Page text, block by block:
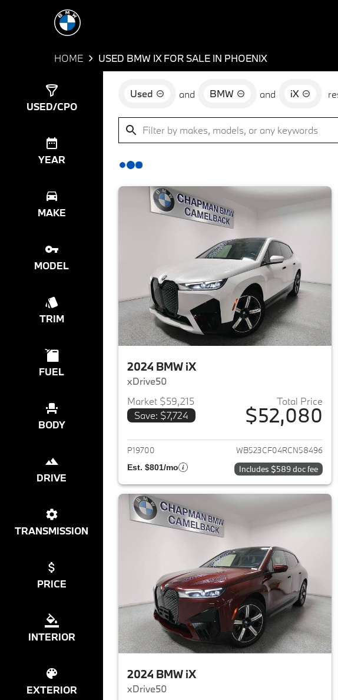
HOME USED BMW IX FOR SALE IN PHOENIX
USED/CPO
YEAR
MAKE
MODEL
TRIM
FUEL
BODY
DRIVE
TRANSMISSION
PRICE
INTERIOR
EXTERIOR
Results
Used and BMW and iX
2024 BMW iX
xDrive50
Market $59,215
Save: $7,724
Total Price
$52,080
View details for 2024
P19700 WB523CF04RCN58496
Est. $801/mo Includes $589 doc fee
2024 BMW iX
xDrive50